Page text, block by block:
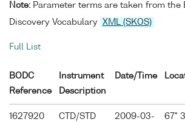
Note: Parameter terms are taken from the
Discovery Vocabulary
XML (SKOS)
Full List
BODC
Reference
Instrument
Description
Date/Time
1627920
CTD/STD
2009-03-
67°